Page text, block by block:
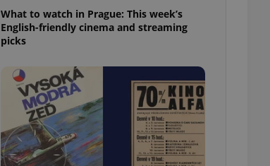
What to watch in Prague: This week’s
English-friendly cinema and streaming
picks